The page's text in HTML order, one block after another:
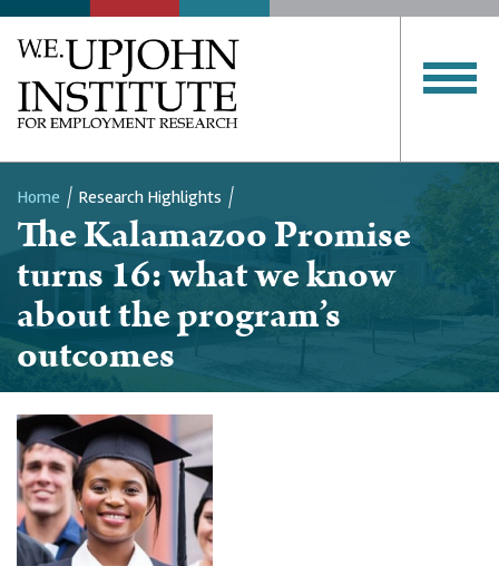
Breadcrumb
Home Research Highlights
The Kalamazoo Promise
turns 16: what we know
about the program’s
outcomes